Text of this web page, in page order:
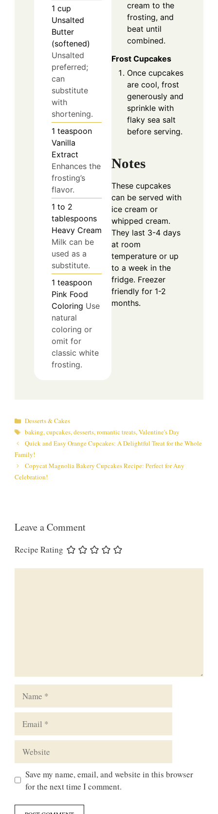
1 cup
Unsalted
Butter
(softened)
Unsalted
preferred;
can
substitute
with
shortening.
1 teaspoon
Vanilla
Extract
Enhances the
frosting’s
flavor.
1 to 2
tablespoons
Heavy Cream
Milk can be
used as a
substitute.
1 teaspoon
Pink Food
Coloring Use
natural
coloring or
omit for
classic white
frosting.
cream to the
frosting, and
beat until
combined.
Frost Cupcakes
Once cupcakes
are cool, frost
generously and
sprinkle with
flaky sea salt
before serving.
Notes
These cupcakes
can be served with
ice cream or
whipped cream.
They last 3-4 days
at room
temperature or up
to a week in the
fridge. Freezer
friendly for 1-2
months.
Categories
Desserts & Cakes
Tags
baking,cupcakes,desserts,romantic treats,Valentine's Day
Quick and Easy Orange Cupcakes: A Delightful Treat for the Whole
Family!
Copycat Magnolia Bakery Cupcakes Recipe: Perfect for Any
Celebration!
Leave a Comment
Recipe Rating
Save my name, email, and website in this browser
for the next time I comment.